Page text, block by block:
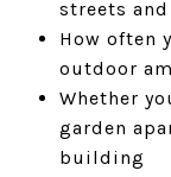
streets
How often
outdoor
Whether
garden
building